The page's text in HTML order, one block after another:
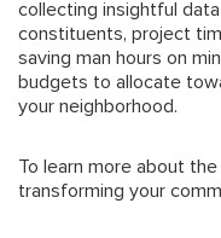
collecting insightful
constituents, project
saving man hours on
budgets to allocate
your neighborhood.
To learn more about
transforming your